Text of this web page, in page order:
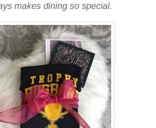
makes dining so special.